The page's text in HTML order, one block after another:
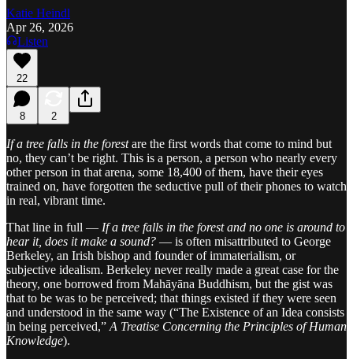
Katie Heindl
Apr 26, 2026
Listen
22
8 2
If a tree falls in the forestare the first words that come to mind but
no, they can’t be right. This is a person, a person who nearly every
other person in that arena, some 18,400 of them, have their eyes
trained on, have forgotten the seductive pull of their phones to watch
in real, vibrant time.
That line in full — If a tree falls in the forest and no one is around to
hear it, does it make a sound? — is often misattributed to George
Berkeley, an Irish bishop and founder of immaterialism, or
subjective idealism. Berkeley never really made a great case for the
theory, one borrowed from Mahāyāna Buddhism, but the gist was
that to be was to be perceived; that things existed if they were seen
and understood in the same way (“The Existence of an Idea consists
in being perceived,” A Treatise Concerning the Principles of Human
Knowledge).